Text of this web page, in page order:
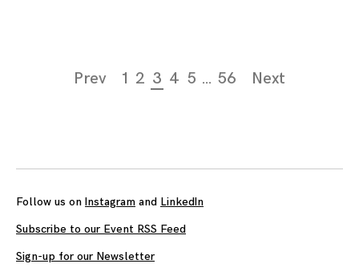
Prev 1 2 3 4 5 … 56 Next
Follow us on Instagram and LinkedIn
Subscribe to our Event RSS Feed
Sign-up for our Newsletter